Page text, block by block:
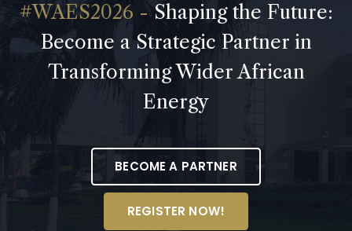
Shaping the Future:
Become a Strategic Partner in
Transforming Wider African
Energy
BECOME A PARTNER
REGISTER NOW!